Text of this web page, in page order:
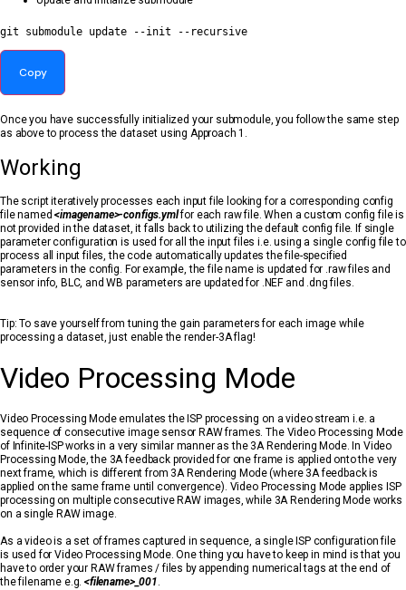
git submodule update --init --recursive
Copy
Once you have successfully initialized your submodule, you follow the same step
as above to process the dataset using Approach 1.
Working
The script iteratively processes each input file looking for a corresponding config
file named<imagename>-configs.ymlfor each raw file. When a custom config file is
not provided in the dataset, it falls back to utilizing the default config file. If single
parameter configuration is used for all the input files i.e. using a single config file to
process all input files, the code automatically updates the file-specified
parameters in the config. For example, the file name is updated for .raw files and
sensor info, BLC, and WB parameters are updated for .NEF and .dng files.
Tip: To save yourself from tuning the gain parameters for each image while
processing a dataset, just enable the render-3A flag!
Video Processing Mode
Video Processing Mode emulates the ISP processing on a video stream i.e. a
sequence of consecutive image sensor RAW frames. The Video Processing Mode
of Infinite-ISP works in a very similar manner as the 3A Rendering Mode. In Video
Processing Mode, the 3A feedback provided for one frame is applied onto the very
next frame, which is different from 3A Rendering Mode (where 3A feedback is
applied on the same frame until convergence). Video Processing Mode applies ISP
processing on multiple consecutive RAW images, while 3A Rendering Mode works
on a single RAW image.
As a video is a set of frames captured in sequence, a single ISP configuration file
is used for Video Processing Mode. One thing you have to keep in mind is that you
have to order your RAW frames / files by appending numerical tags at the end of
the filename e.g.<filename>_001.